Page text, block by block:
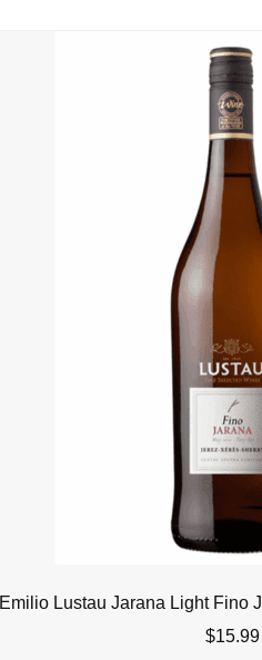
Emilio Lustau Jarana Light Fino
$15.99